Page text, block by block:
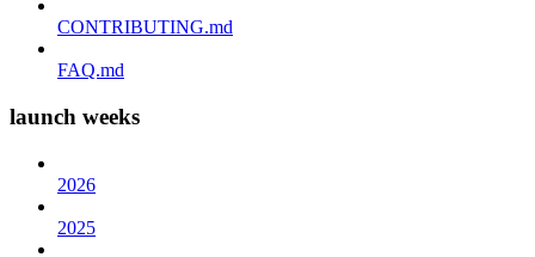
CONTRIBUTING.md
FAQ.md
launch weeks
2026
2025